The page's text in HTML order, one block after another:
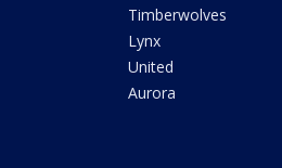
Timberwolves
Lynx
United
Aurora